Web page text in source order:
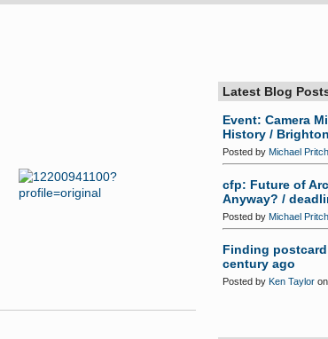
Latest Blog
Event: Camera
History /
Posted by Michael
cfp: Future of
Anyway? /
Posted by Michael
Finding
century ago
Posted by Ken Taylor